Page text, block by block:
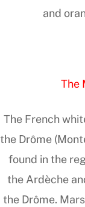
and
The
The French
the Drôme
found in the
the Ardèche
the Drôme.